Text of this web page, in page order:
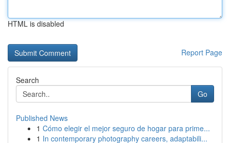
HTML is disabled
Report Page
Search
Go
Published News
1 Cómo elegir el mejor seguro de hogar para prime...
1 In contemporary photography careers, adaptabili...